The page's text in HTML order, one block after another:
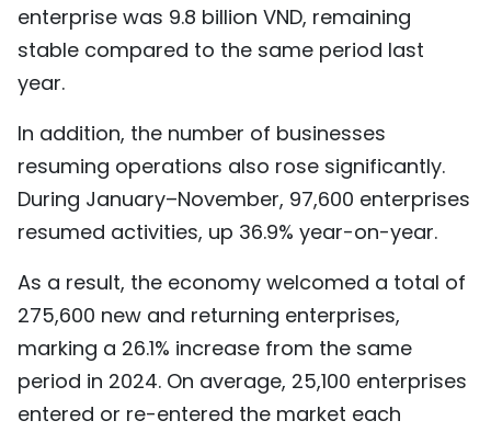
enterprise was 9.8 billion VND, remaining
stable compared to the same period last
year.
In addition, the number of businesses
resuming operations also rose significantly.
During January–November, 97,600 enterprises
resumed activities, up 36.9% year-on-year.
As a result, the economy welcomed a total of
275,600 new and returning enterprises,
marking a 26.1% increase from the same
period in 2024. On average, 25,100 enterprises
entered or re-entered the market each